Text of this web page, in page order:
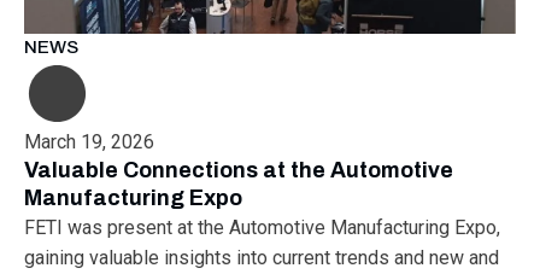
NEWS
March 19, 2026
Valuable Connections at the Automotive
Manufacturing Expo
FETI was present at the Automotive Manufacturing Expo,
gaining valuable insights into current trends and new and